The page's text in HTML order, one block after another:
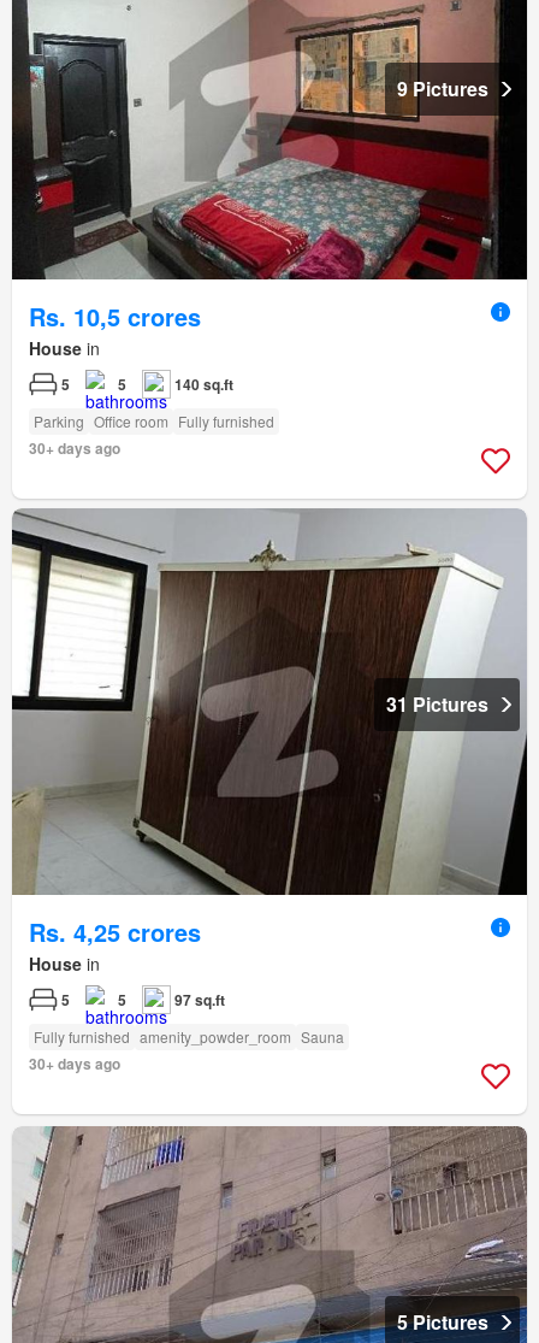
9 Pictures
Rs. 10,5 crores
House in
5 5 140 sq.ft
Parking Office room Fully furnished
30+ days ago
31 Pictures
Rs. 4,25 crores
House in
5 5 97 sq.ft
Fully furnished amenity_powder_room Sauna
30+ days ago
5 Pictures